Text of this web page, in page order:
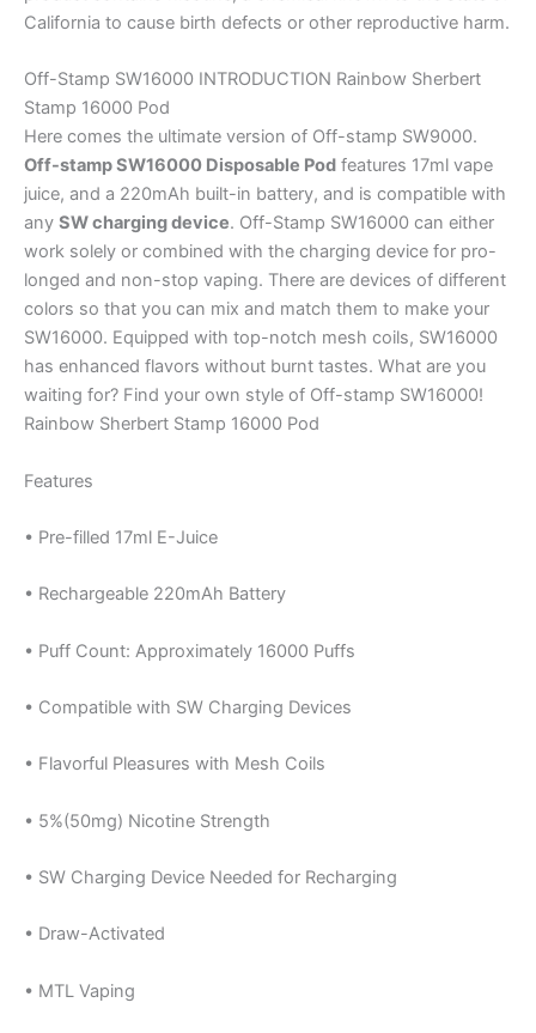
California to cause birth defects or other reproductive harm.
Off-Stamp SW16000 INTRODUCTION Rainbow Sherbert
Stamp 16000 Pod
Here comes the ultimate version of Off-stamp SW9000.
Off-stamp SW16000 Disposable Pod features 17ml vape
juice, and a 220mAh built-in battery, and is compatible with
any SW charging device. Off-Stamp SW16000 can either
work solely or combined with the charging device for pro-
longed and non-stop vaping. There are devices of different
colors so that you can mix and match them to make your
SW16000. Equipped with top-notch mesh coils, SW16000
has enhanced flavors without burnt tastes. What are you
waiting for? Find your own style of Off-stamp SW16000!
Rainbow Sherbert Stamp 16000 Pod
Features
• Pre-filled 17ml E-Juice
• Rechargeable 220mAh Battery
• Puff Count: Approximately 16000 Puffs
• Compatible with SW Charging Devices
• Flavorful Pleasures with Mesh Coils
• 5%(50mg) Nicotine Strength
• SW Charging Device Needed for Recharging
• Draw-Activated
• MTL Vaping